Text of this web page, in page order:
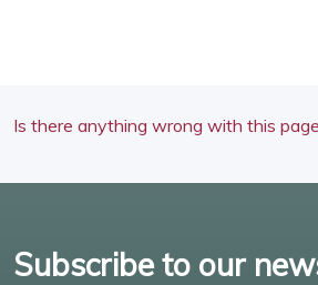
Is there anything wrong with this
Subscribe to our